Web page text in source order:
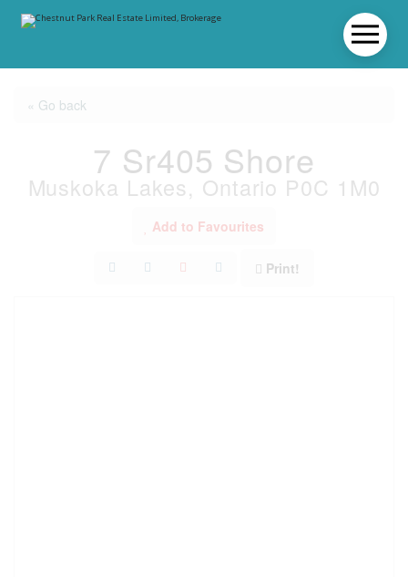
« Go back
7 Sr405 Shore
Muskoka Lakes, Ontario P0C 1M0
Add to Favourites
Print!